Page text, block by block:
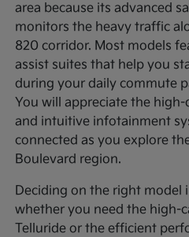
area because its advanced
monitors the heavy traffic
820 corridor. Most models
assist suites that help you
during your daily commute
You will appreciate the
and intuitive infotainment
connected as you explore
Boulevard region.
Deciding on the right model
whether you need the high-
Telluride or the efficient